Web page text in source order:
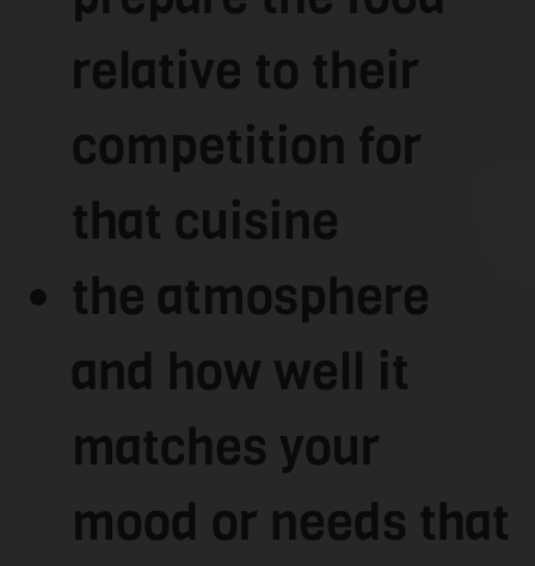
relative to their
competition for
that cuisine
the atmosphere
and how well it
matches your
mood or needs that